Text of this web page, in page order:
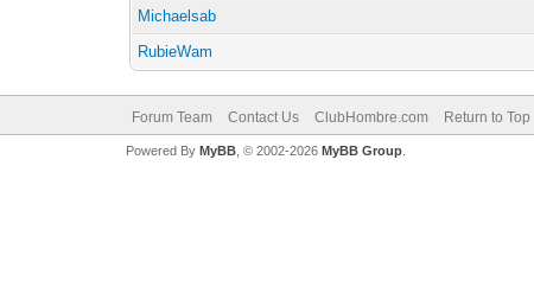
Michaelsab
RubieWam
Forum Team Contact Us ClubHombre.com Return to Top
Powered By MyBB, © 2002-2026 MyBB Group.